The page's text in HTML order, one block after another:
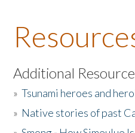
About the Book
Listen to the Book
Activities
The Story & Student
Additional
»Tsunami heroes and
» Native stories of past